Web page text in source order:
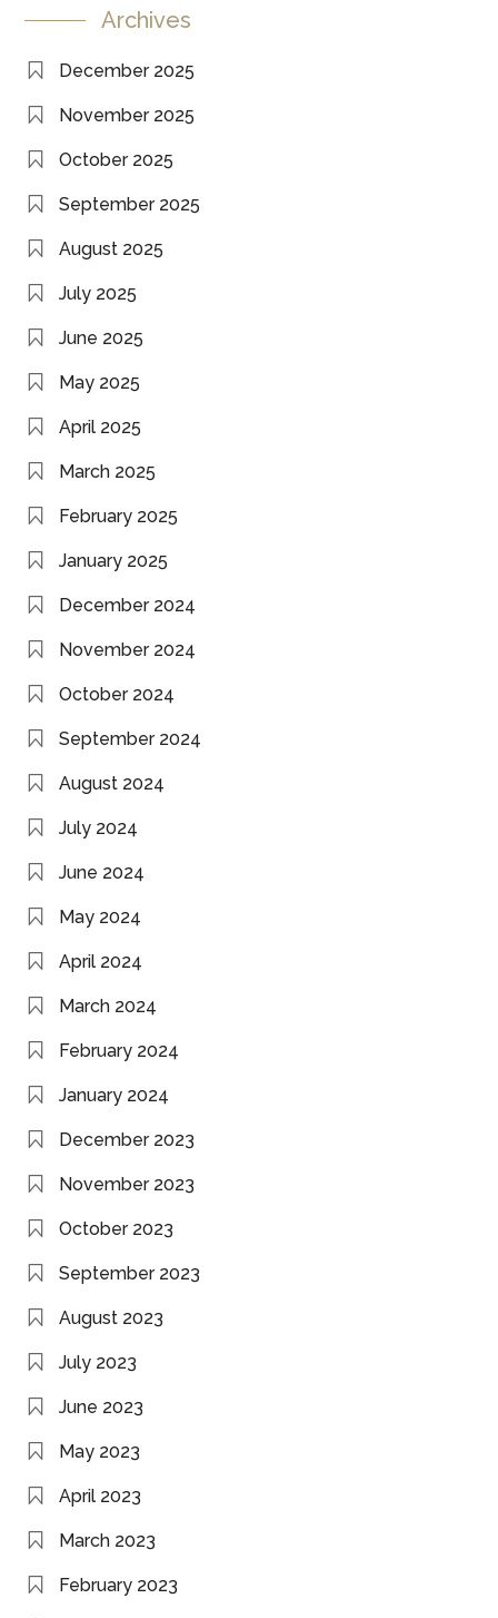
Archives
December 2025
November 2025
October 2025
September 2025
August 2025
July 2025
June 2025
May 2025
April 2025
March 2025
February 2025
January 2025
December 2024
November 2024
October 2024
September 2024
August 2024
July 2024
June 2024
May 2024
April 2024
March 2024
February 2024
January 2024
December 2023
November 2023
October 2023
September 2023
August 2023
July 2023
June 2023
May 2023
April 2023
March 2023
February 2023